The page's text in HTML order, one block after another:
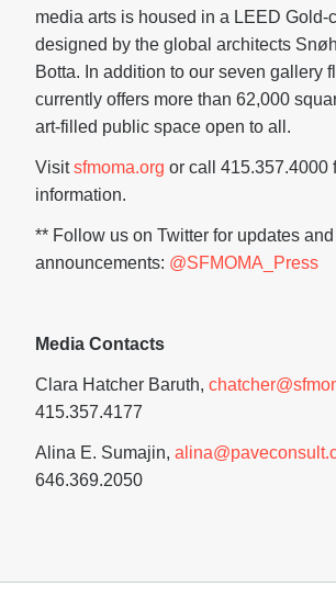
media arts is housed in a LEED Gold-
designed by the global architects
Botta. In addition to our seven gallery
currently offers more than 62,000
art-filled public space open to all.
Visitsfmoma.org or call 415.357.4000
information.
** Follow us on Twitter for updates and
announcements: @SFMOMA_Press
Media Contacts
Clara Hatcher Baruth,
415.357.4177
Alina E. Sumajin,
646.369.2050